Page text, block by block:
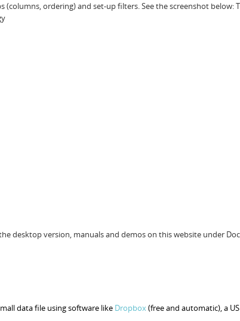
ordering) and set-up filters. See the screenshot below:
desktop version, manuals and demos on this website under
data file using software like Dropbox(free and automatic), a